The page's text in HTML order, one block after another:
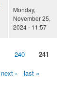
Monday,
November 25,
2024 - 11:57
240 241
next › last »